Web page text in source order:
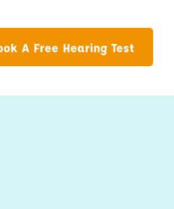
A Free Hearing Test